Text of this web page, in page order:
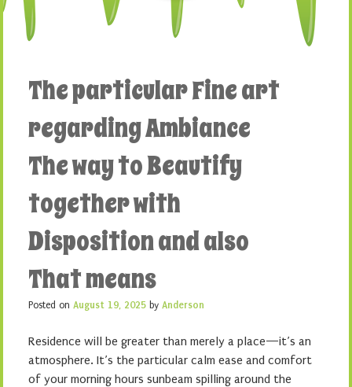
The particular Fine art
regarding Ambiance
The way to Beautify
together with
Disposition and also
That means
Posted on August 19, 2025 by Anderson
Residence will be greater than merely a place—it’s an
atmosphere. It’s the particular calm ease and comfort
of your morning hours sunbeam spilling around the